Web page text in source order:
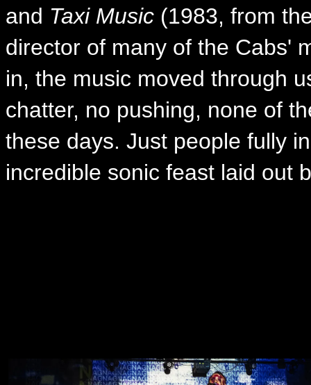
and Taxi Music (1983, from
director of many of the Cabs'
in, the music moved through
chatter, no pushing, none of
these days. Just people fully
incredible sonic feast laid out